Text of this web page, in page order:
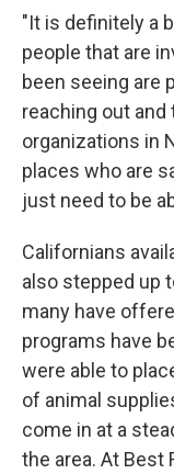
"It is definitely a
people that are
been seeing are
reaching out and
organizations in
places who are
just need to be
Californians
also stepped up
many have
programs have
were able to
of animal
come in at a
the area. At Best